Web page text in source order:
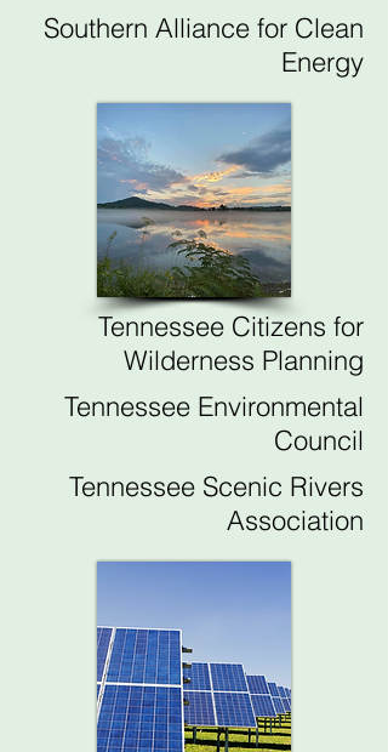
Southern Alliance for Clean
Energy
Tennessee Citizens for
Wilderness Planning
Tennessee Environmental
Council
Tennessee Scenic Rivers
Association